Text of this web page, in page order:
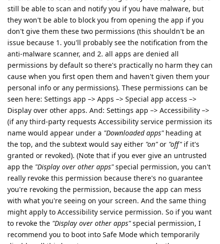
still be able to scan and notify you if you have malware, but
they won't be able to block you from opening the app if you
don't give them these two permissions (this shouldn't be an
issue because 1. you'll probably see the notification from the
anti-malware scanner, and 2. all apps are denied all
permissions by default so there's practically no harm they can
cause when you first open them and haven't given them your
personal info or any permissions). These permissions can be
seen here: Settings app –> Apps –> Special app access –>
Display over other apps. And: Settings app –> Accessibility –>
(if any third-party requests Accessibility service permission its
name would appear under a "Downloaded apps"heading at
the top, and the subtext would say either "on"or "off"if it's
granted or revoked). (Note that if you ever give an untrusted
app the "Display over other apps"special permission, you can't
really revoke this permission because there's no guarantee
you're revoking the permission, because the app can mess
with what you're seeing on your screen. And the same thing
might apply to Accessibility service permission. So if you want
to revoke the "Display over other apps"special permission, I
recommend you to boot into Safe Mode which temporarily